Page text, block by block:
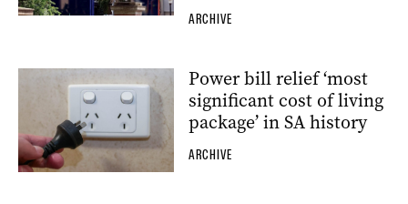
ARCHIVE
Power bill relief ‘most
significant cost of living
package’ in SA history
ARCHIVE